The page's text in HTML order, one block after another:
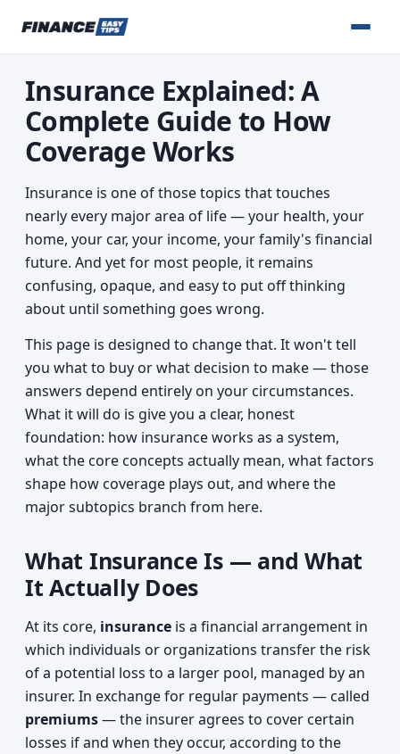
Insurance Explained: A
Complete Guide to How
Coverage Works
Insurance is one of those topics that touches
nearly every major area of life — your health, your
home, your car, your income, your family's financial
future. And yet for most people, it remains
confusing, opaque, and easy to put off thinking
about until something goes wrong.
This page is designed to change that. It won't tell
you what to buy or what decision to make — those
answers depend entirely on your circumstances.
What it will do is give you a clear, honest
foundation: how insurance works as a system,
what the core concepts actually mean, what factors
shape how coverage plays out, and where the
major subtopics branch from here.
What Insurance Is — and What
It Actually Does
At its core, insurance is a financial arrangement in
which individuals or organizations transfer the risk
of a potential loss to a larger pool, managed by an
insurer. In exchange for regular payments — called
premiums— the insurer agrees to cover certain
losses if and when they occur, according to the